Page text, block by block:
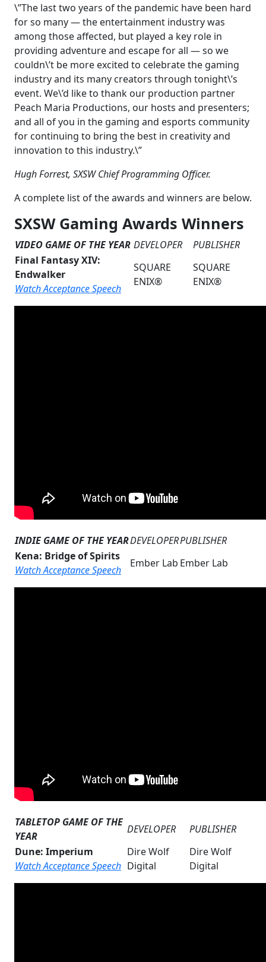
\”The last two years of the pandemic have been hard
for so many — the entertainment industry was
among those affected, but played a key role in
providing adventure and escape for all — so we
couldn\’t be more excited to celebrate the gaming
industry and its many creators through tonight\’s
event. We\’d like to thank our production partner
Peach Maria Productions, our hosts and presenters;
and all of you in the gaming and esports community
for continuing to bring the best in creativity and
innovation to this industry.\”
Hugh Forrest, SXSW Chief Programming Officer.
A complete list of the awards and winners are below.
SXSW Gaming Awards Winners
VIDEO GAME OF THE YEAR DEVELOPER
PUBLISHER
Final Fantasy XIV:
Endwalker
Watch Acceptance Speech
SQUARE
ENIX®
SQUARE
ENIX®
INDIE GAME OF THE YEARDEVELOPERPUBLISHER
Kena: Bridge of Spirits
Watch Acceptance Speech
Ember Lab Ember Lab
TABLETOP GAME OF THE
YEAR
DEVELOPER
PUBLISHER
Dune: Imperium
Watch Acceptance Speech
Dire Wolf
Digital
Dire Wolf
Digital